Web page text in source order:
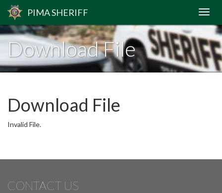
PIMASHERIFF
Download File
Download File
Invalid File.
CONTACT US